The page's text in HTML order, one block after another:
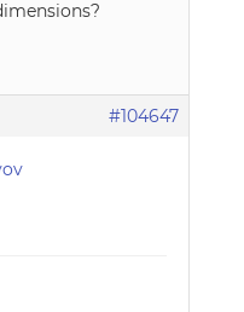
#104647